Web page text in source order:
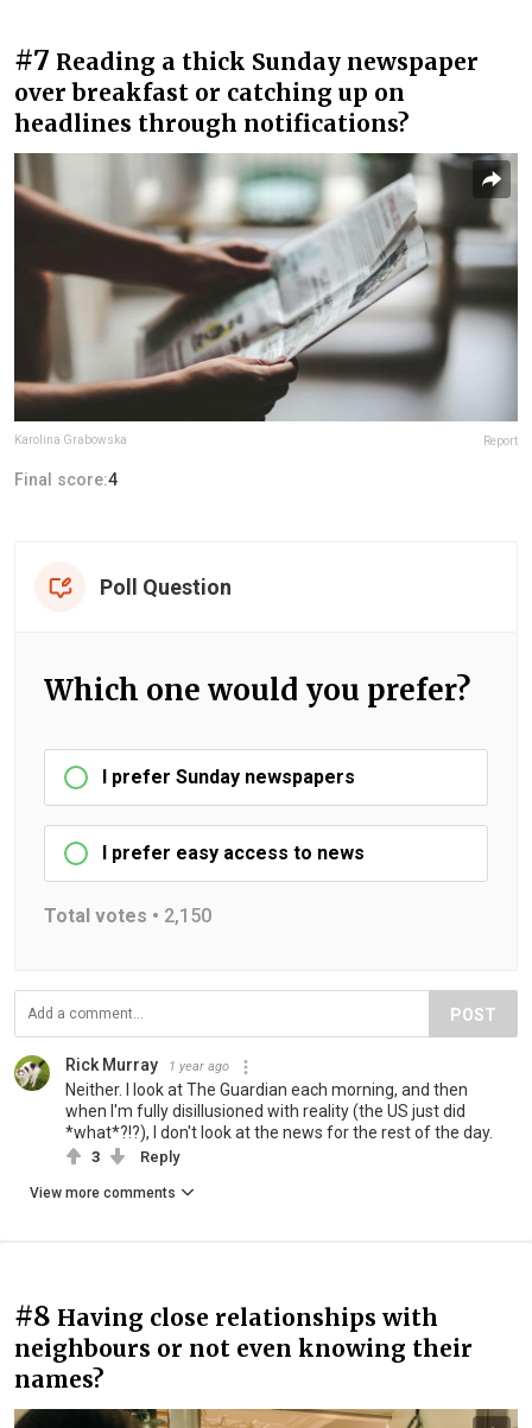
#7 Reading a thick Sunday newspaper
over breakfast or catching up on
headlines through notifications?
Karolina Grabowska Report
Final score:4
Poll Question
Which one would you prefer?
I prefer Sunday newspapers
I prefer easy access to news
Total votes • 2,150
POST
Rick Murray 1 year ago
Neither. I look at The Guardian each morning, and then
when I'm fully disillusioned with reality (the US just did
*what*?!?), I don't look at the news for the rest of the day.
3 Reply
View more comments
#8 Having close relationships with
neighbours or not even knowing their
names?